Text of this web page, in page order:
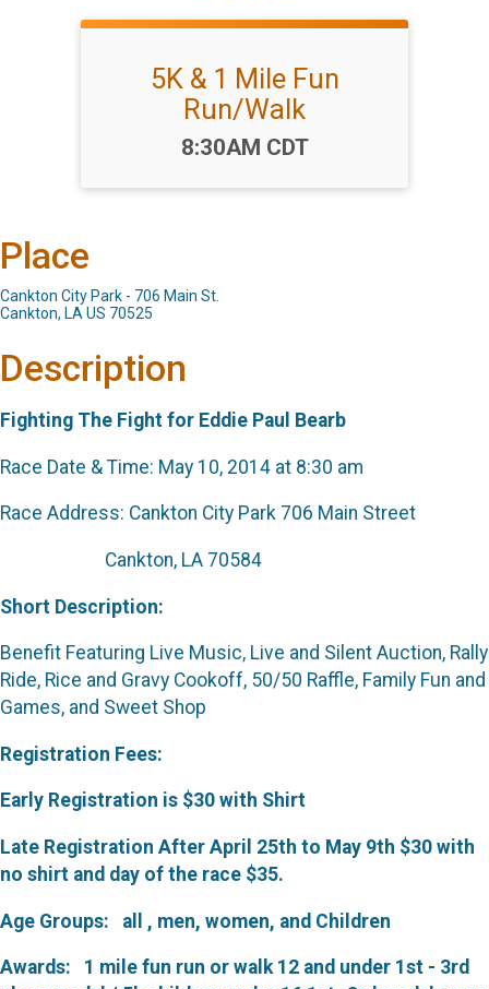
5K & 1 Mile Fun
Run/Walk
Time:
8:30AM CDT
Place
Cankton City Park - 706 Main St.
Cankton, LA US 70525
Description
Fighting The Fight for Eddie Paul Bearb
Race Date & Time: May 10, 2014 at 8:30 am
Race Address: Cankton City Park 706 Main Street
Cankton, LA 70584
Short Description:
Benefit Featuring Live Music, Live and Silent Auction, Rally
Ride, Rice and Gravy Cookoff, 50/50 Raffle, Family Fun and
Games, and Sweet Shop
Registration Fees:
Early Registration is $30 with Shirt
Late Registration After April 25th to May 9th $30 with
no shirt and day of the race $35.
Age Groups: all , men, women, and Children
Awards:
1 mile fun run or walk 12 and under 1st - 3rd